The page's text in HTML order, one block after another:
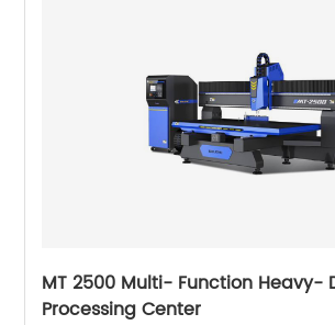
MT 2500 Multi- Function Heavy-
Processing Center